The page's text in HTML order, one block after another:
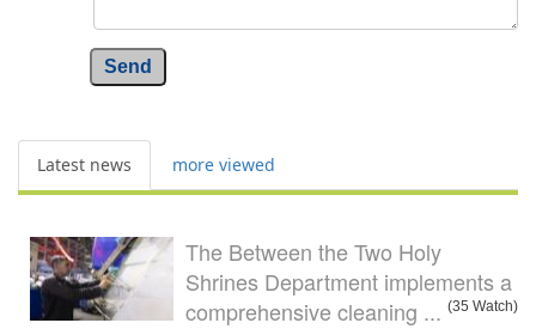
Send
Latest news more viewed
The Between the Two Holy
Shrines Department implements a
comprehensive cleaning ... (35 Watch)